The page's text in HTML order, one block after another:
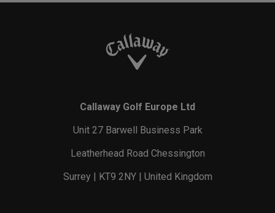
Callaway Golf Europe Ltd
Unit 27 Barwell Business Park
Leatherhead Road Chessington
Surrey | KT9 2NY | United Kingdom